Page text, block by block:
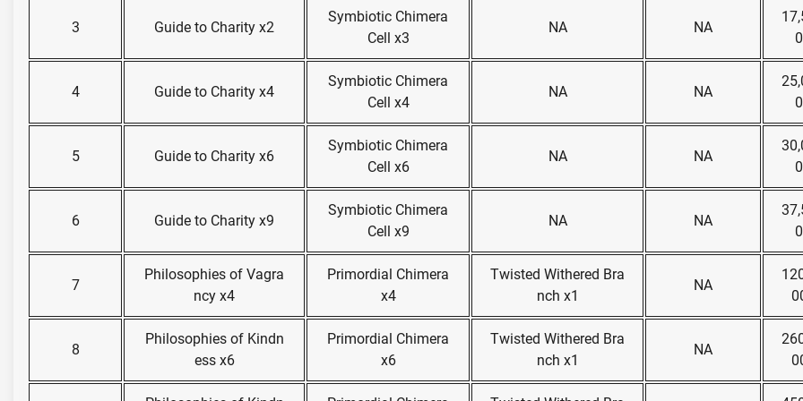
3 Guide to Charity x2
Symbiotic Chimera
Cell x3
NA NA
0
4 Guide to Charity x4
Symbiotic Chimera
Cell x4
NA NA
0
5 Guide to Charity x6
Symbiotic Chimera
Cell x6
NA NA
0
6 Guide to Charity x9
Symbiotic Chimera
Cell x9
NA NA
0
7
Philosophies of Vagra
ncy x4
Primordial Chimera
x4
Twisted Withered Bra
nch x1
NA
8
Philosophies of Kindn
ess x6
Primordial Chimera
x6
Twisted Withered Bra
nch x1
NA